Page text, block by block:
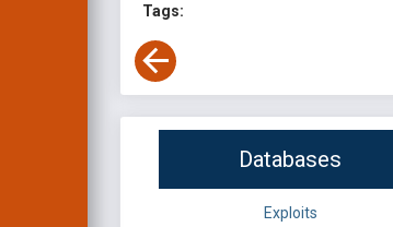
Tags:
Databases
Exploits